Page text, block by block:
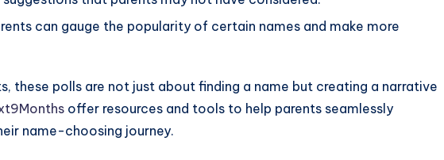
can gauge the popularity of certain names and make more
these polls are not just about finding a name but creating a narrative
offer resources and tools to help parents seamlessly
name-choosing journey.